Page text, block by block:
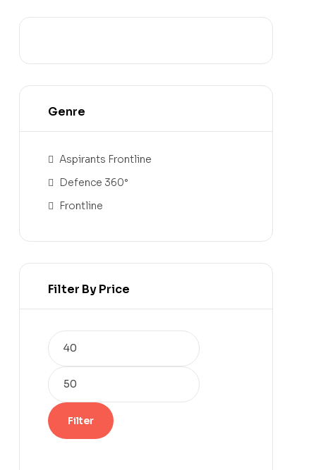
Genre
Aspirants Frontline
Defence 360°
Frontline
Filter By Price
Min
price
Filter